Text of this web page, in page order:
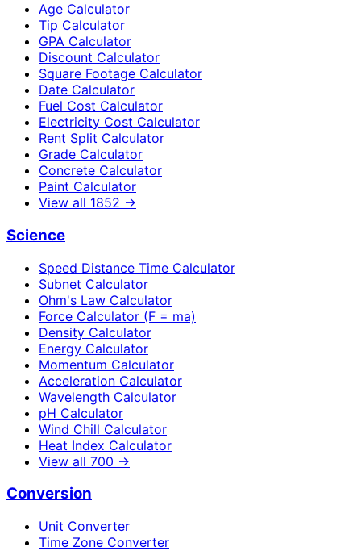
Age Calculator
Tip Calculator
GPA Calculator
Discount Calculator
Square Footage Calculator
Date Calculator
Fuel Cost Calculator
Electricity Cost Calculator
Rent Split Calculator
Grade Calculator
Concrete Calculator
Paint Calculator
View all 1852 →
Science
Speed Distance Time Calculator
Subnet Calculator
Ohm's Law Calculator
Force Calculator (F = ma)
Density Calculator
Energy Calculator
Momentum Calculator
Acceleration Calculator
Wavelength Calculator
pH Calculator
Wind Chill Calculator
Heat Index Calculator
View all 700 →
Conversion
Unit Converter
Time Zone Converter